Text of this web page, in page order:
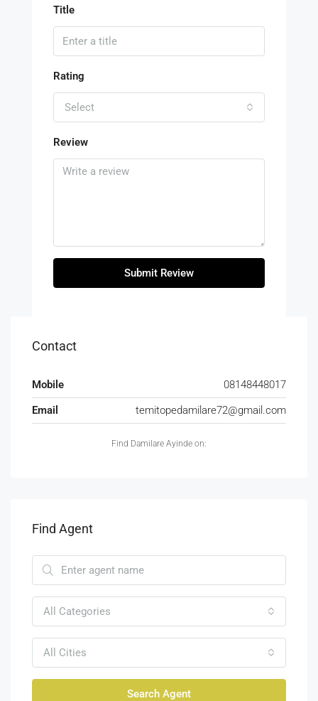
Title
Rating
Select
Review
Submit Review
Contact
Mobile
08148448017
Email
temitopedamilare72@gmail.com
Find Damilare Ayinde on:
Find Agent
All Categories
All Cities
Search Agent